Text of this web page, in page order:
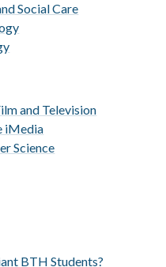
Social Care
and Television
iMedia
Science
BTH Students?